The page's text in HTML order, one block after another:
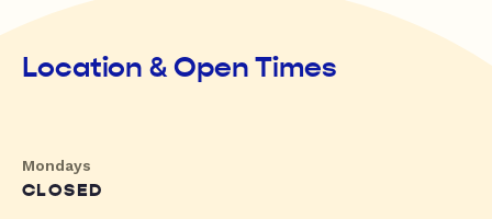
Location & Open Times
Mondays
CLOSED